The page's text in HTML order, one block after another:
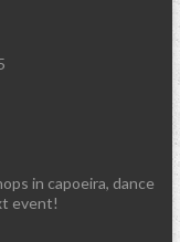
in capoeira, dance
event!